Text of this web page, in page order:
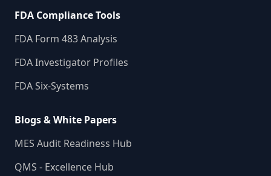
FDA Compliance Tools
FDA Form 483 Analysis
FDA Investigator Profiles
FDA Six-Systems
Blogs & White Papers
MES Audit Readiness Hub
QMS - Excellence Hub